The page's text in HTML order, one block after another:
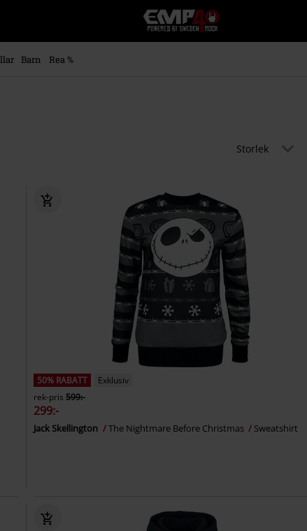
EMP
-
Musik,
Barn Rea %
Storlek
50% RABATT
Exklusiv
rek-pris 599:-
299:-
Jack Skellington The Nightmare Before Christmas Sweatshirt